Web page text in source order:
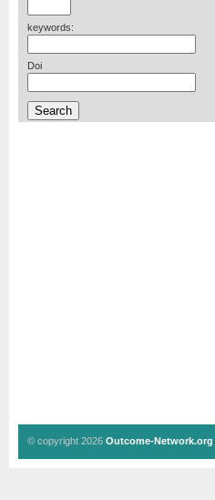
keywords:
Doi
© copyright 2026 Outcome-Network.org